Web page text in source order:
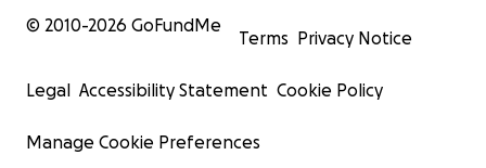
© 2010-2026 GoFundMe
Terms Privacy Notice
Legal Accessibility Statement Cookie Policy
Manage Cookie Preferences